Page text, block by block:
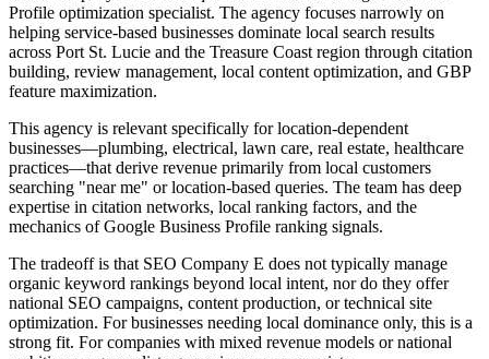
Profile optimization specialist. The agency focuses narrowly on
helping service-based businesses dominate local search results
across Port St. Lucie and the Treasure Coast region through citation
building, review management, local content optimization, and GBP
feature maximization.
This agency is relevant specifically for location-dependent
businesses—plumbing, electrical, lawn care, real estate, healthcare
practices—that derive revenue primarily from local customers
searching "near me" or location-based queries. The team has deep
expertise in citation networks, local ranking factors, and the
mechanics of Google Business Profile ranking signals.
The tradeoff is that SEO Company E does not typically manage
organic keyword rankings beyond local intent, nor do they offer
national SEO campaigns, content production, or technical site
optimization. For businesses needing local dominance only, this is a
strong fit. For companies with mixed revenue models or national